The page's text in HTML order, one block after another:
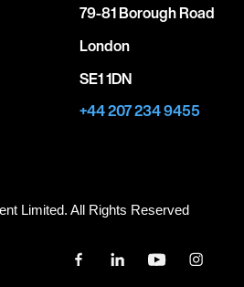
79-81 Borough Road
London
SE1 1DN
+44 207 234 9455
Limited. All Rights Reserved